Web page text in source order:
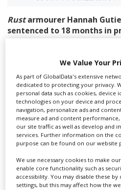
Create Profile
Login
Rustarmourer Hannah
sentenced to 18 months in
Gutierrez-Reed was found
handed Alec Baldwin a prop
October 21, 2021. The gun
a live round, and Hutchins
in Baldwin’s hand. She died
The armourer, 26, was
jury in last month’s trial had
Gutierrez-Reed ought to have
posed by her actions and
We Value Your
As part of GlobalData's extensive
dedicated to protecting your privacy.
personal data such as cookies,
technologies on your device and
navigation, personalize ads and
measure ad and content performance,
our site traffic as well as develop and
services. Further information on the
purpose can be found on our website
We use necessary cookies to make
enable core functionality such as
accessibility. You may disable these
settings, but this may affect how the